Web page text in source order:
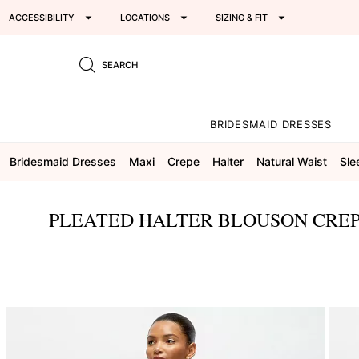
ACCESSIBILITY LOCATIONS SIZING & FIT
SEARCH
BRIDESMAID DRESSES
Bridesmaid Dresses Maxi Crepe Halter Natural Waist
PLEATED HALTER BLOUSON